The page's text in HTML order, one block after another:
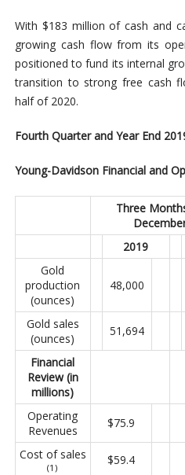
With $183 million of cash and
growing cash flow from its
positioned to fund its internal
transition to strong free cash
half of 2020.
Fourth Quarter and Year End
Young-Davidson Financial and
Three
2019
Gold
production
(ounces)
48,000
Gold sales
(ounces)
51,694
Financial
Review (in
millions)
Operating
Revenues
$75.9
Cost of sales
(1)
$59.4